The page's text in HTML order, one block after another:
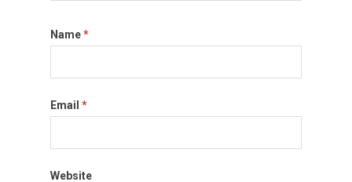
Name*
Email *
Website